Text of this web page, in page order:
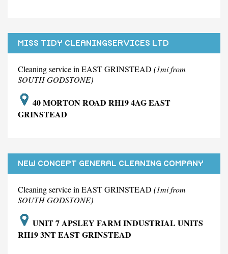
MISS TIDY CLEANINGSERVICES LTD
Cleaning service in EAST GRINSTEAD (1mi from
SOUTH GODSTONE)
40 MORTON ROAD RH19 4AG EAST
GRINSTEAD
NEW CONCEPT GENERAL CLEANING COMPANY
Cleaning service in EAST GRINSTEAD (1mi from
SOUTH GODSTONE)
UNIT 7 APSLEY FARM INDUSTRIAL UNITS
RH19 3NT EAST GRINSTEAD